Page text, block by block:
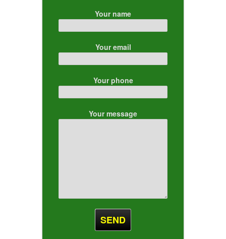
Your name
Your email
Your phone
Your message